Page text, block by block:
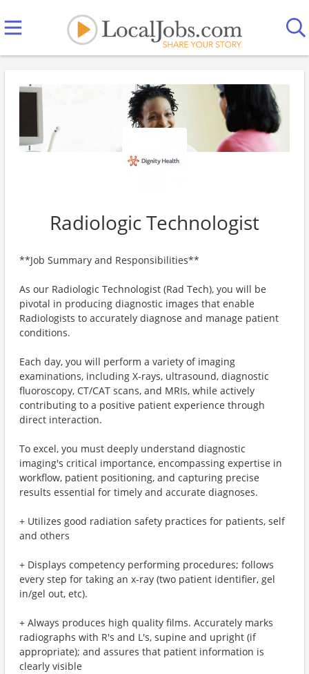
Radiologic Technologist
**Job Summary and Responsibilities**
As our Radiologic Technologist (Rad Tech), you will be
pivotal in producing diagnostic images that enable
Radiologists to accurately diagnose and manage patient
conditions.
Each day, you will perform a variety of imaging
examinations, including X-rays, ultrasound, diagnostic
fluoroscopy, CT/CAT scans, and MRIs, while actively
contributing to a positive patient experience through
direct interaction.
To excel, you must deeply understand diagnostic
imaging's critical importance, encompassing expertise in
workflow, patient positioning, and capturing precise
results essential for timely and accurate diagnoses.
+ Utilizes good radiation safety practices for patients, self
and others
+ Displays competency performing procedures; follows
every step for taking an x-ray (two patient identifier, gel
in/gel out, etc).
+ Always produces high quality films. Accurately marks
radiographs with R's and L's, supine and upright (if
appropriate); and assures that patient information is
clearly visible